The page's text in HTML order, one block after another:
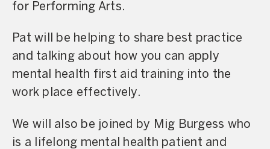
for Performing Arts.
Pat will be helping to share best practice
and talking about how you can apply
mental health first aid training into the
work place effectively.
We will also be joined by Mig Burgess who
is a lifelong mental health patient and